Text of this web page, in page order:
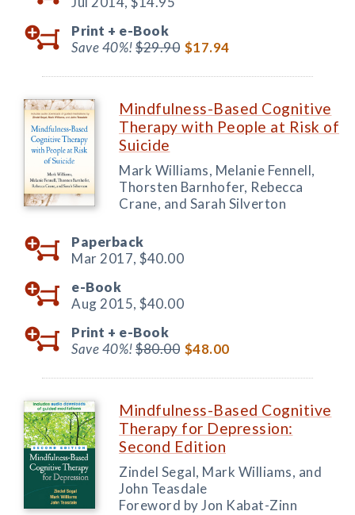
Print + e-Book
Save 40%!$29.90 $17.94
Mindfulness-Based Cognitive
Therapy with People at Risk of
Suicide
Mark Williams, Melanie Fennell,
Thorsten Barnhofer, Rebecca
Crane, and Sarah Silverton
Paperback
Mar 2017, $40.00
e-Book
Aug 2015, $40.00
Print + e-Book
Save 40%!$80.00 $48.00
Mindfulness-Based Cognitive
Therapy for Depression:
Second Edition
Zindel Segal, Mark Williams, and
John Teasdale
Foreword by Jon Kabat-Zinn